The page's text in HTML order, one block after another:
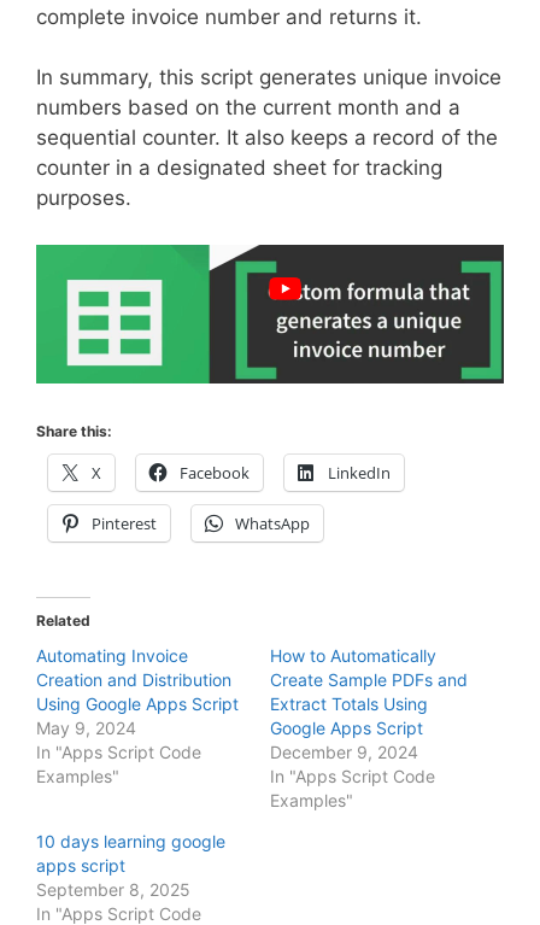
complete invoice number and returns it.
In summary, this script generates unique invoice
numbers based on the current month and a
sequential counter. It also keeps a record of the
counter in a designated sheet for tracking
purposes.
Share this:
X Facebook LinkedIn
Pinterest WhatsApp
Related
Automating Invoice
Creation and Distribution
Using Google Apps Script
May 9, 2024
In "Apps Script Code
Examples"
How to Automatically
Create Sample PDFs and
Extract Totals Using
Google Apps Script
December 9, 2024
In "Apps Script Code
Examples"
10 days learning google
apps script
September 8, 2025
In "Apps Script Code